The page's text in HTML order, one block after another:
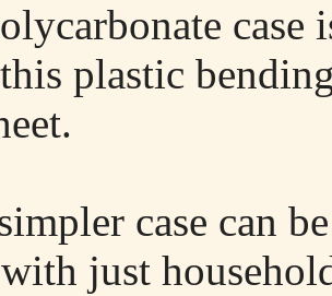
plastic
case can
just